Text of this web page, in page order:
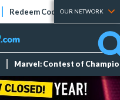
Redeem Codes Tier Lists
OUR NETWORK
Marvel: Contest of